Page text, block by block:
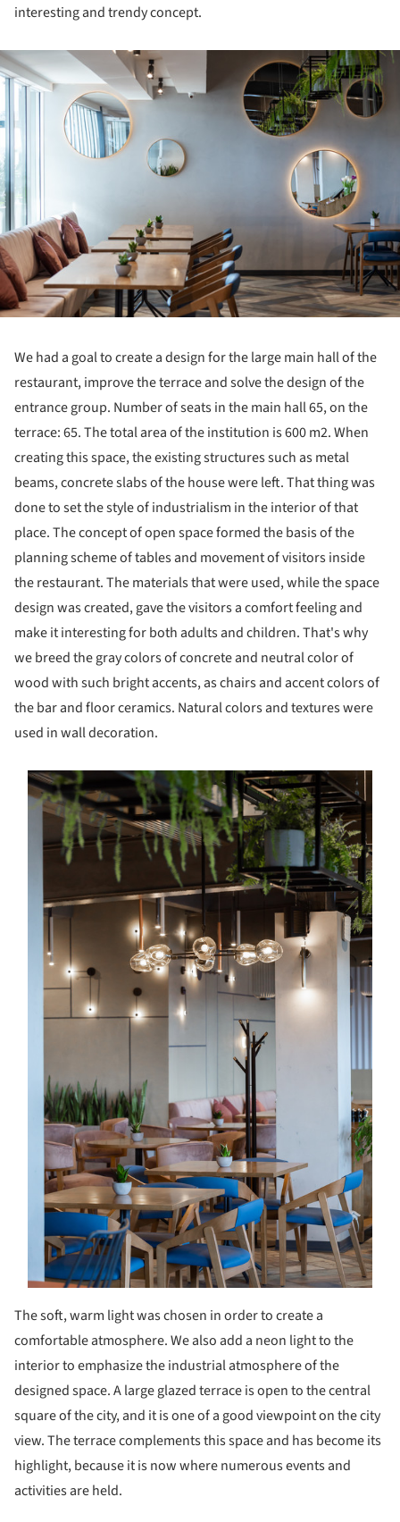
interesting and trendy concept.
We had a goal to create a design for the large main hall of the
restaurant, improve the terrace and solve the design of the
entrance group. Number of seats in the main hall 65, on the
terrace: 65. The total area of the institution is 600 m2. When
creating this space, the existing structures such as metal
beams, concrete slabs of the house were left. That thing was
done to set the style of industrialism in the interior of that
place. The concept of open space formed the basis of the
planning scheme of tables and movement of visitors inside
the restaurant. The materials that were used, while the space
design was created, gave the visitors a comfort feeling and
make it interesting for both adults and children. That's why
we breed the gray colors of concrete and neutral color of
wood with such bright accents, as chairs and accent colors of
the bar and floor ceramics. Natural colors and textures were
used in wall decoration.
picture!
The soft, warm light was chosen in order to create a
comfortable atmosphere. We also add a neon light to the
interior to emphasize the industrial atmosphere of the
designed space. A large glazed terrace is open to the central
square of the city, and it is one of a good viewpoint on the city
view. The terrace complements this space and has become its
highlight, because it is now where numerous events and
activities are held.